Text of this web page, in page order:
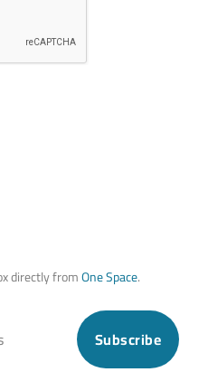
directly fromOne Space.
Subscribe